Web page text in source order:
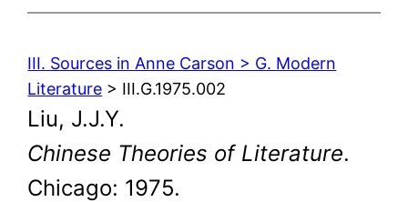
III. Sources in Anne Carson > G. Modern
Literature > III.G.1975.002
Liu, J.J.Y.
Chinese Theories of Literature.
Chicago: 1975.